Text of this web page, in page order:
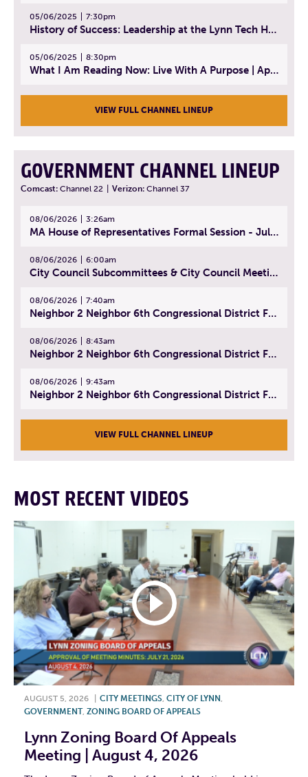
05/06/2025 7:30pm
History of Success: Leadership at the Lynn Tech Hall of Fame | April 14, 2025
05/06/2025 8:30pm
What I Am Reading Now: Live With A Purpose | April 21, 2025 - Book | From Strength to Strength: Finding Success, Happiness, And Deep Purpose in the Second Half of Life
VIEW FULL CHANNEL LINEUP
GOVERNMENT CHANNEL LINEUP
Comcast: Channel 22 Verizon: Channel 37
08/06/2026 3:26am
MA House of Representatives Formal Session - July 29, 2026
08/06/2026 6:00am
City Council Subcommittees & City Council Meeting | August 4, 2026
08/06/2026 7:40am
Neighbor 2 Neighbor 6th Congressional District Forum (Part 1) | July 15, 2026
08/06/2026 8:43am
Neighbor 2 Neighbor 6th Congressional District Forum (Part 2) | July 22, 2026
08/06/2026 9:43am
Neighbor 2 Neighbor 6th Congressional District Forum (Part 3) | July 23, 2026
VIEW FULL CHANNEL LINEUP
MOST RECENT VIDEOS
AUGUST 5, 2026 CITY MEETINGS, CITY OF LYNN ,
GOVERNMENT, ZONING BOARD OF APPEALS
Lynn Zoning Board Of Appeals
Meeting | August 4, 2026